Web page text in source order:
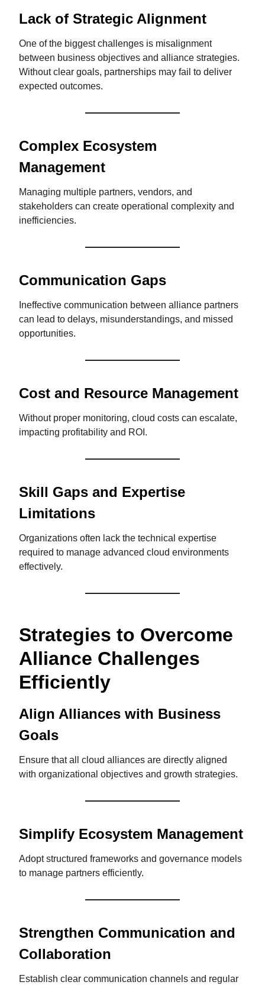
Lack of Strategic Alignment
One of the biggest challenges is misalignment
between business objectives and alliance strategies.
Without clear goals, partnerships may fail to deliver
expected outcomes.
Complex Ecosystem
Management
Managing multiple partners, vendors, and
stakeholders can create operational complexity and
inefficiencies.
Communication Gaps
Ineffective communication between alliance partners
can lead to delays, misunderstandings, and missed
opportunities.
Cost and Resource Management
Without proper monitoring, cloud costs can escalate,
impacting profitability and ROI.
Skill Gaps and Expertise
Limitations
Organizations often lack the technical expertise
required to manage advanced cloud environments
effectively.
Strategies to Overcome
Alliance Challenges
Efficiently
Align Alliances with Business
Goals
Ensure that all cloud alliances are directly aligned
with organizational objectives and growth strategies.
Simplify Ecosystem Management
Adopt structured frameworks and governance models
to manage partners efficiently.
Strengthen Communication and
Collaboration
Establish clear communication channels and regular